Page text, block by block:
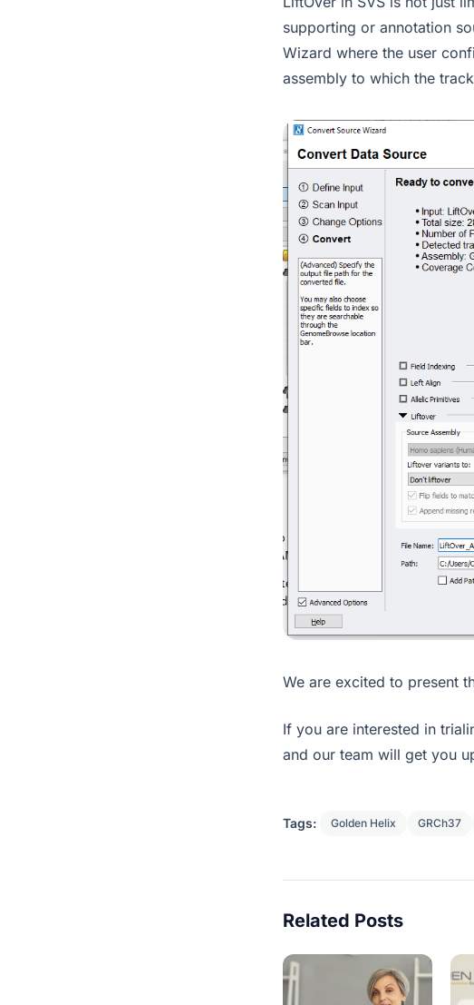
supporting or annotation
Wizard where the user
assembly to which the
We are excited to present
If you are interested in
and our team will get you
Tags: Golden Helix GRCh37
Related Posts